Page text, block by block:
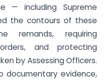
— including Supreme
the contours of these
remands, requiring
and protecting
by Assessing Officers.
documentary evidence,